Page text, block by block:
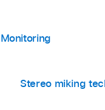
Stereo miking